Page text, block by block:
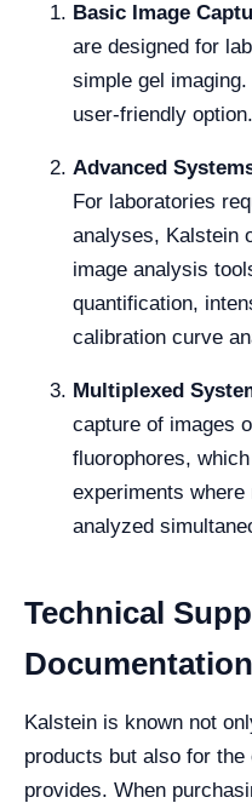
Basic Image
are designed for
simple gel
user-friendly option.
Advanced
For laboratories
analyses, Kalstein
image analysis
quantification,
calibration curve
Multiplexed
capture of images
fluorophores,
experiments
analyzed
Technical
Kalstein is known not
products but also for
provides. When